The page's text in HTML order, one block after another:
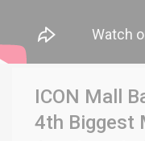
ICON Mall
4th Biggest